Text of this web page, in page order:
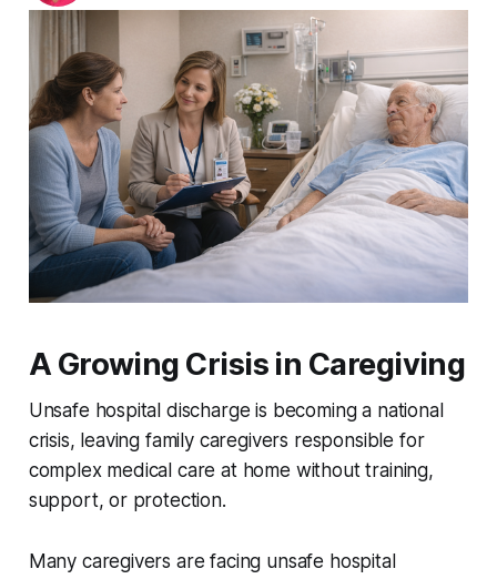
A Growing Crisis in Caregiving
Unsafe hospital discharge is becoming a national
crisis, leaving family caregivers responsible for
complex medical care at home without training,
support, or protection.
Many caregivers are facing unsafe hospital